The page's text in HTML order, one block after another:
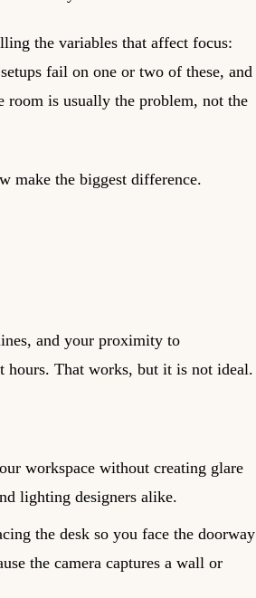
the variables that affect focus:
fail on one or two of these, and
room is usually the problem, not the
make the biggest difference.
and your proximity to
hours. That works, but it is not ideal.
workspace without creating glare
lighting designers alike.
the desk so you face the doorway
the camera captures a wall or